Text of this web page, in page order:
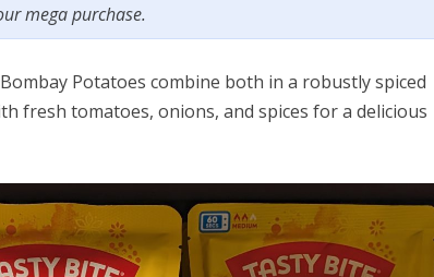
mega purchase.
Potatoes combine both in a robustly spiced
fresh tomatoes, onions, and spices for a delicious